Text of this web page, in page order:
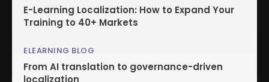
E-Learning Localization: How to Expand Your
Training to 40+ Markets
ELEARNING BLOG
From AI translation to governance-driven
localization